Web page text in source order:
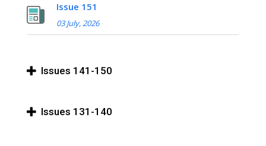
Issue 151
03 July, 2026
Issues 141-150
Issues 131-140